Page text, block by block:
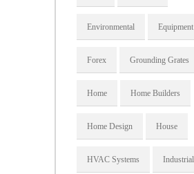
Environmental Equipment
Forex Grounding Grates
Home Home Builders
Home Design House
HVAC Systems Industrial